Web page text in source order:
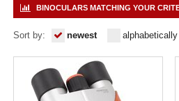
BINOCULARS MATCHING YOUR
Sort by: newest alphabetically